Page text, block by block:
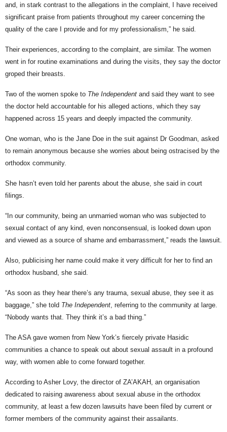
and, in stark contrast to the allegations in the complaint, I have received
significant praise from patients throughout my career concerning the
quality of the care I provide and for my professionalism,” he said.
Their experiences, according to the complaint, are similar. The women
went in for routine examinations and during the visits, they say the doctor
groped their breasts.
Two of the women spoke to The Independent and said they want to see
the doctor held accountable for his alleged actions, which they say
happened across 15 years and deeply impacted the community.
One woman, who is the Jane Doe in the suit against Dr Goodman, asked
to remain anonymous because she worries about being ostracised by the
orthodox community.
She hasn’t even told her parents about the abuse, she said in court
filings.
“In our community, being an unmarried woman who was subjected to
sexual contact of any kind, even nonconsensual, is looked down upon
and viewed as a source of shame and embarrassment,” reads the lawsuit.
Also, publicising her name could make it very difficult for her to find an
orthodox husband, she said.
“As soon as they hear there’s any trauma, sexual abuse, they see it as
baggage,” she told The Independent, referring to the community at large.
“Nobody wants that. They think it’s a bad thing.”
The ASA gave women from New York’s fiercely private Hasidic
communities a chance to speak out about sexual assault in a profound
way, with women able to come forward together.
According to Asher Lovy, the director of ZA’AKAH, an organisation
dedicated to raising awareness about sexual abuse in the orthodox
community, at least a few dozen lawsuits have been filed by current or
former members of the community against their assailants.